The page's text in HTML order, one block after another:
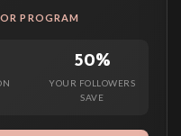
PROGRAM
50%
YOUR FOLLOWERS
SAVE